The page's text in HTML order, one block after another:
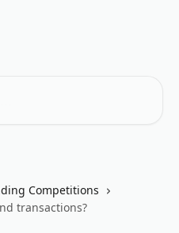
Competitions
transactions?